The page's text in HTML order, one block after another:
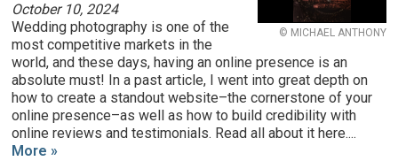
© MICHAEL ANTHONY
October 10, 2024
Wedding photography is one of the
most competitive markets in the
world, and these days, having an online presence is an
absolute must! In a past article, I went into great depth on
how to create a standout website–the cornerstone of your
online presence–as well as how to build credibility with
online reviews and testimonials. Read all about it here....
More »